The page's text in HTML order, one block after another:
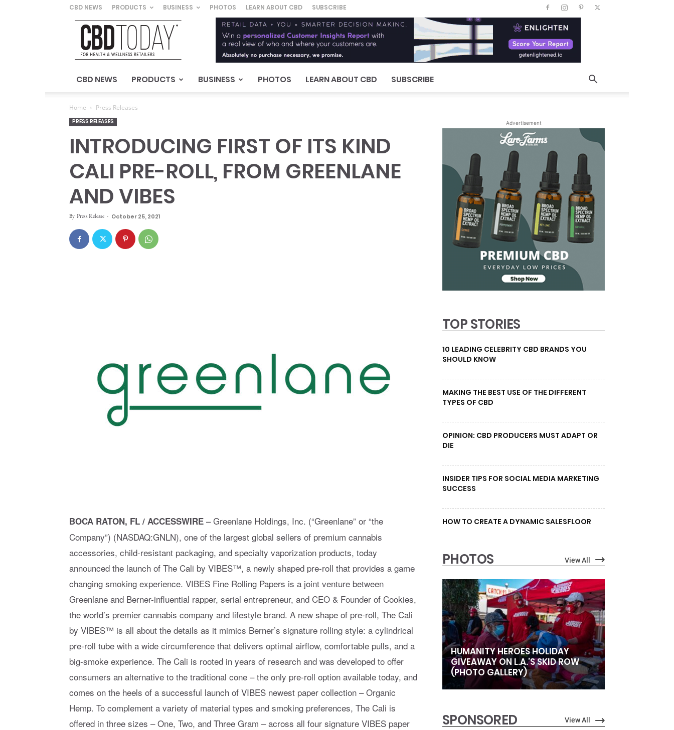
CBD NEWS PRODUCTS BUSINESS PHOTOS LEARN ABOUT CBD SUBSCRIBE
CBD
Today
For
&
Wellness
CBD NEWS PRODUCTS BUSINESS PHOTOS LEARN ABOUT CBD SUBSCRIBE
Home Press Releases
PRESS RELEASES
INTRODUCING FIRST OF ITS KIND
CALI PRE-ROLL, FROM GREENLANE
AND VIBES
By Press Release - October 25, 2021
BOCA RATON, FL / ACCESSWIRE – Greenlane Holdings, Inc. (“Greenlane” or “the
Company”) (NASDAQ:GNLN), one of the largest global sellers of premium cannabis
accessories, child-resistant packaging, and specialty vaporization products, today
announced the launch of The Cali by VIBES™, a newly shaped pre-roll that provides a game
changing smoking experience. VIBES Fine Rolling Papers is a joint venture between
Greenlane and Berner-influential rapper, serial entrepreneur, and CEO & Founder of Cookies,
the world’s premier cannabis company and lifestyle brand. A new shape of pre-roll, The Cali
by VIBES™ is all about the details as it mimics Berner’s signature rolling style: a cylindrical
pre-roll tube with a wide circumference that delivers optimal airflow, comfortable pulls, and a
big-smoke experience. The Cali is rooted in years of research and was developed to offer
consumers an alternative to the traditional cone – the only pre-roll option available today, and
comes on the heels of a successful launch of VIBES newest paper collection – Organic
Hemp. To complement a variety of material types and smoking preferences, The Cali is
offered in three sizes – One, Two, and Three Gram – across all four signature VIBES paper
Advertisement
TOP STORIES
10 LEADING CELEBRITY CBD BRANDS YOU
SHOULD KNOW
MAKING THE BEST USE OF THE DIFFERENT
TYPES OF CBD
OPINION: CBD PRODUCERS MUST ADAPT OR
DIE
INSIDER TIPS FOR SOCIAL MEDIA MARKETING
SUCCESS
HOW TO CREATE A DYNAMIC SALESFLOOR
PHOTOS View All
HUMANITY HEROES HOLIDAY
GIVEAWAY ON L.A.’S SKID ROW
(PHOTO GALLERY)
SPONSORED View All